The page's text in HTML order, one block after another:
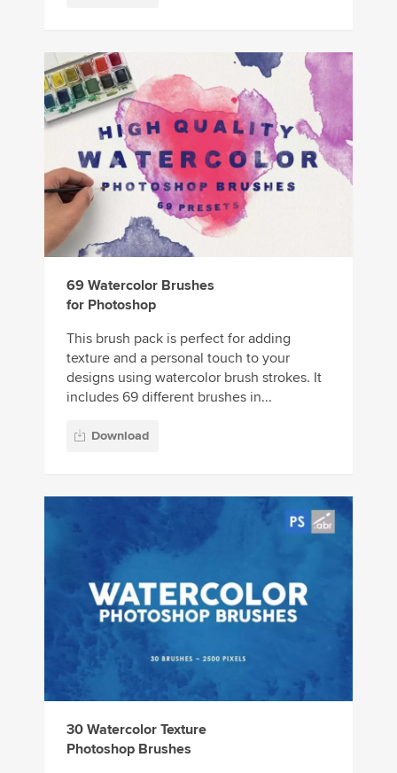
69 Watercolor Brushes
for Photoshop
This brush pack is perfect for adding
texture and a personal touch to your
designs using watercolor brush strokes. It
includes 69 different brushes in...
Download
30 Watercolor Texture
Photoshop Brushes